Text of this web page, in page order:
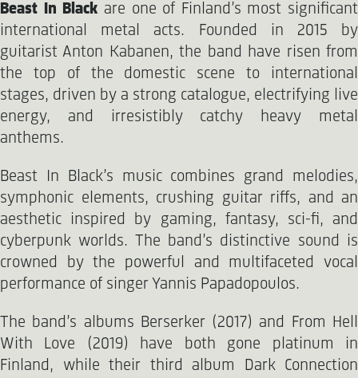
Beast In Black are one of Finland’s most significant
international metal acts. Founded in 2015 by
guitarist Anton Kabanen, the band have risen from
the top of the domestic scene to international
stages, driven by a strong catalogue, electrifying live
energy, and irresistibly catchy heavy metal
anthems.
Beast In Black’s music combines grand melodies,
symphonic elements, crushing guitar riffs, and an
aesthetic inspired by gaming, fantasy, sci-fi, and
cyberpunk worlds. The band’s distinctive sound is
crowned by the powerful and multifaceted vocal
performance of singer Yannis Papadopoulos.
The band’s albums Berserker (2017) and From Hell
With Love (2019) have both gone platinum in
Finland, while their third album Dark Connection